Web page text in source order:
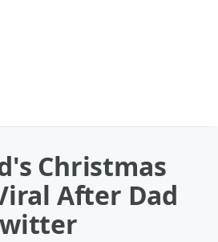
Christmas
After Dad